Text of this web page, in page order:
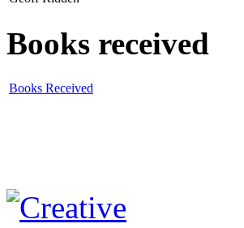
Books received
Books Received